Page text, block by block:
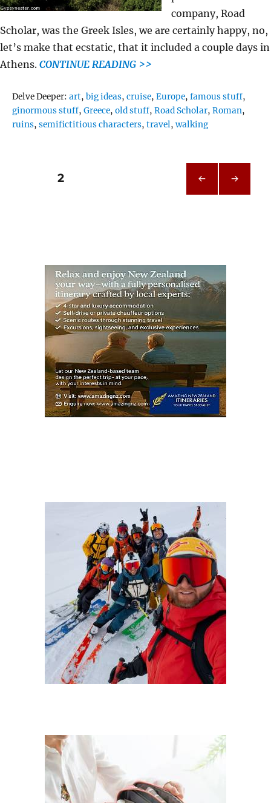
company, Road
Scholar, was the Greek Isles, we are certainly happy, no,
let’s make that ecstatic, that it included a couple days in
Athens. CONTINUE READING >>
Delve Deeper:Tags
art,big ideas,cruise,Europe,famous stuff,
ginormous stuff,Greece,old stuff,Road Scholar,Roman,
ruins,semifictitious characters,travel,walking
Posts
PAGE2